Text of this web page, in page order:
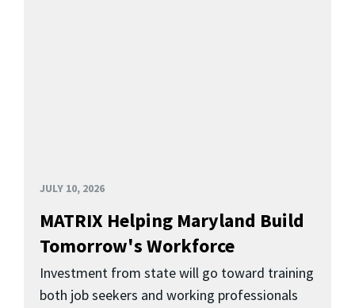
JULY 10, 2026
MATRIX Helping Maryland Build
Tomorrow's Workforce
Investment from state will go toward training
both job seekers and working professionals